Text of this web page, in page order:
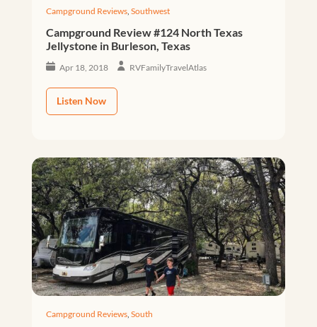
Campground Reviews, Southwest
Campground Review #124 North Texas
Jellystone in Burleson, Texas
Apr 18, 2018 RVFamilyTravelAtlas
Listen Now
Campground Reviews, South